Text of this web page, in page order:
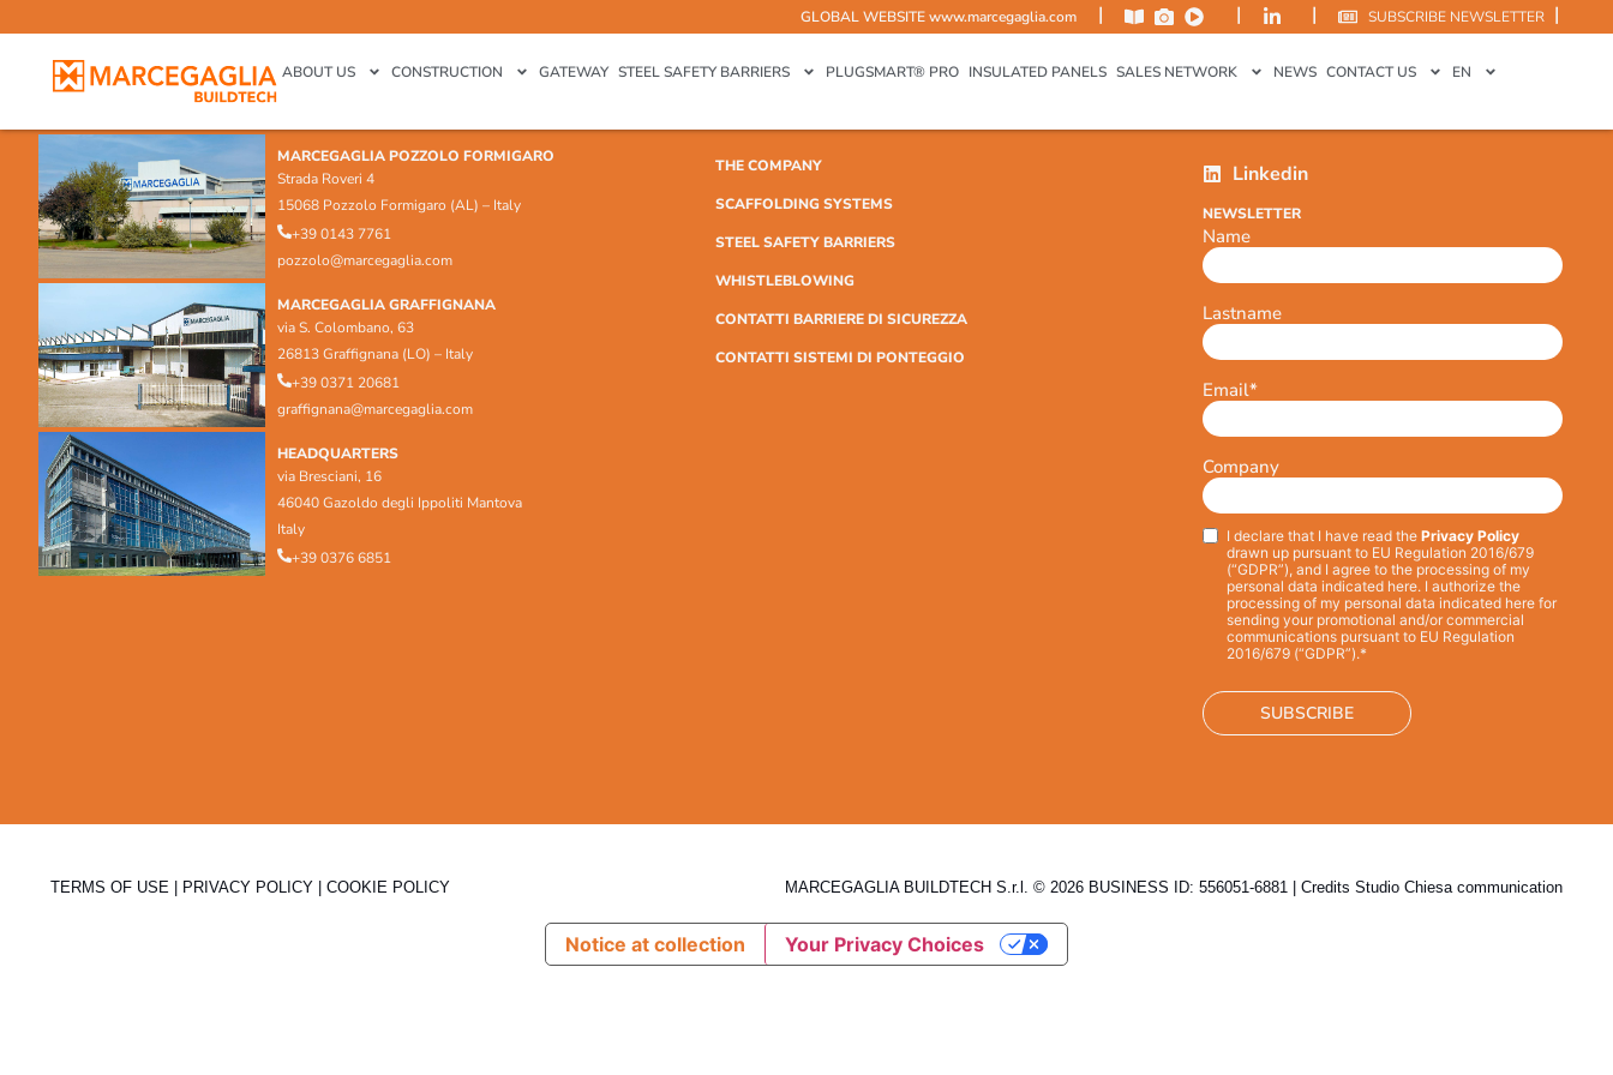
GLOBAL WEBSITEwww.marcegaglia.com | | | SUBSCRIBE NEWSLETTER |
ABOUT US CONSTRUCTION GATEWAY STEEL SAFETY BARRIERS PLUGSMART® PRO INSULATED PANELS SALES NETWORK NEWS CONTACT US EN
MARCEGAGLIA POZZOLO FORMIGARO
Strada Roveri 4
15068 Pozzolo Formigaro (AL) – Italy
+39 0143 7761
pozzolo@marcegaglia.com
MARCEGAGLIA GRAFFIGNANA
via S. Colombano, 63
26813 Graffignana (LO) – Italy
+39 0371 20681
graffignana@marcegaglia.com
HEADQUARTERS
via Bresciani, 16
46040 Gazoldo degli Ippoliti Mantova
Italy
+39 0376 6851
THE COMPANY
SCAFFOLDING SYSTEMS
STEEL SAFETY BARRIERS
WHISTLEBLOWING
CONTATTI BARRIERE DI SICUREZZA
CONTATTI SISTEMI DI PONTEGGIO
Linkedin
NEWSLETTER
Name
Lastname
Email*
Company
Privacy*
I declare that I have read the Privacy Policy
drawn up pursuant to EU Regulation 2016/679
(“GDPR”), and I agree to the processing of my
personal data indicated here. I authorize the
processing of my personal data indicated here for
sending your promotional and/or commercial
communications pursuant to EU Regulation
2016/679 (“GDPR”).*
TERMS OF USE PRIVACY POLICY COOKIE POLICY MARCEGAGLIA BUILDTECH S.r.l. © 2026 BUSINESS ID: 556051-6881 | Credits Studio Chiesa communication
Notice at collection Your Privacy Choices